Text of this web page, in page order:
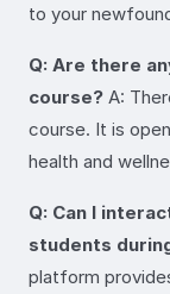
to your
Q: Are there
course? A:
course. It is
health and
Q: Can I
students
platform